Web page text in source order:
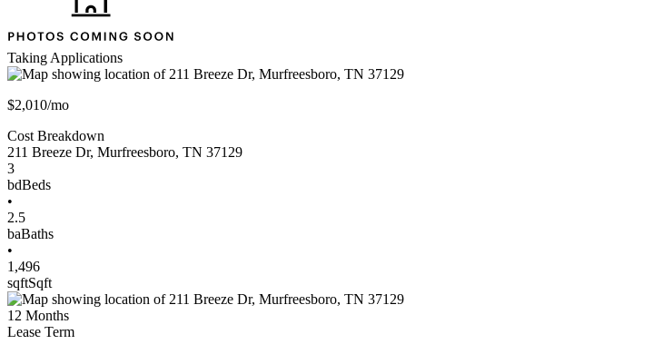
Taking Applications
$2,010/mo
Cost Breakdown
211 Breeze Dr, Murfreesboro, TN 37129
3
bdBeds
•
2.5
baBaths
•
1,496
sqftSqft
12 Months
Lease Term